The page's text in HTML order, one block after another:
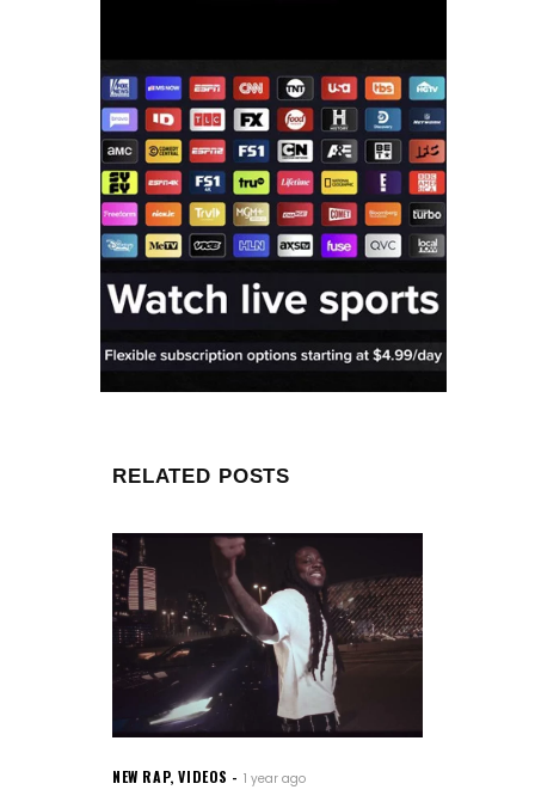
RELATED POSTS
NEW RAP,VIDEOS 1 year ago